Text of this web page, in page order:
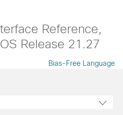
Reference,
Release 21.27
Bias-Free Language